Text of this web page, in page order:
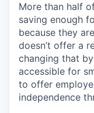
More than half
saving enough
because they
doesn’t offer a
changing that
accessible for
to offer
independence